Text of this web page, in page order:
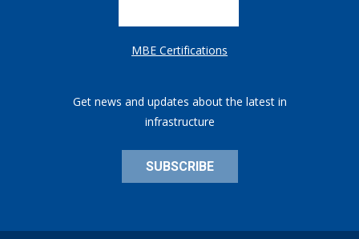
MBE Certifications
Get news and updates about the latest in
infrastructure
SUBSCRIBE